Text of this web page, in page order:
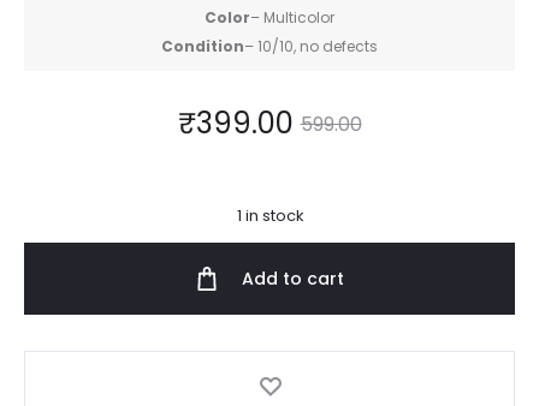
Color– Multicolor
Condition– 10/10, no defects
599.00
₹399.00
1 in stock
Add to cart